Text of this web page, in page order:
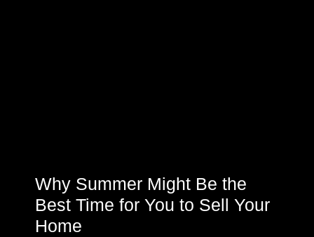
Why Summer Might Be the
Best Time for You to Sell Your
Home